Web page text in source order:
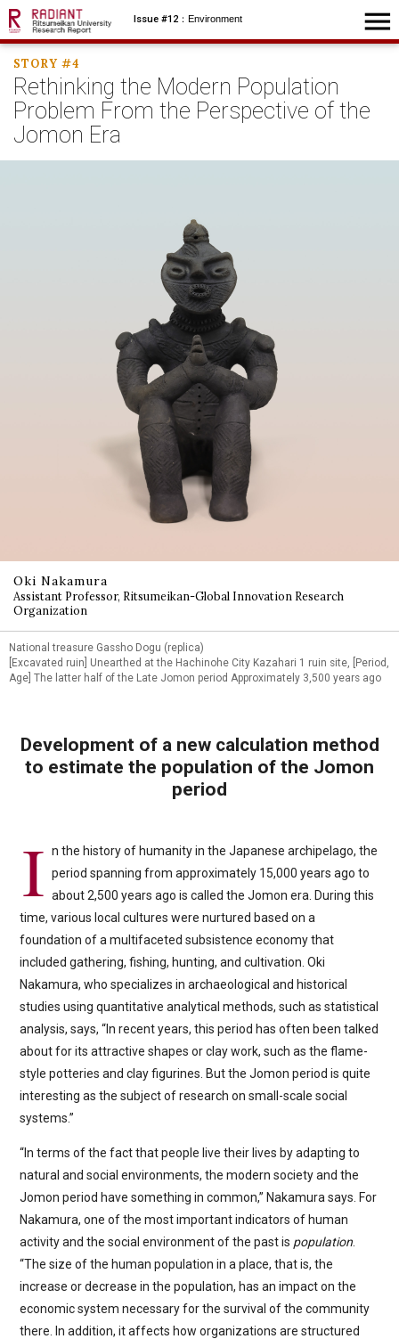
Issue #12 ：Environment menu
STORY #4
Rethinking the Modern Population
Problem From the Perspective of the
Jomon Era
Oki Nakamura
Assistant Professor, Ritsumeikan-Global Innovation Research
Organization
National treasure Gassho Dogu (replica)
[Excavated ruin] Unearthed at the Hachinohe City Kazahari 1 ruin site,
[Period,
Age] The latter half of the Late Jomon period Approximately 3,500 years ago
Development of a new calculation method
to estimate the population of the Jomon
period
I n the history of humanity in the Japanese archipelago, the
period spanning from approximately 15,000 years ago to
about 2,500 years ago is called the Jomon era. During this
time, various local cultures were nurtured based on a
foundation of a multifaceted subsistence economy that
included gathering, fishing, hunting, and cultivation. Oki
Nakamura, who specializes in archaeological and historical
studies using quantitative analytical methods, such as statistical
analysis, says, “In recent years, this period has often been talked
about for its attractive shapes or clay work, such as the flame-
style potteries and clay figurines. But the Jomon period is quite
interesting as the subject of research on small-scale social
systems.”
“In terms of the fact that people live their lives by adapting to
natural and social environments, the modern society and the
Jomon period have something in common,” Nakamura says. For
Nakamura, one of the most important indicators of human
activity and the social environment of the past is population
“The size of the human population in a place, that is, the
increase or decrease in the population, has an impact on the
economic system necessary for the survival of the community
there. In addition, it affects how organizations are structured